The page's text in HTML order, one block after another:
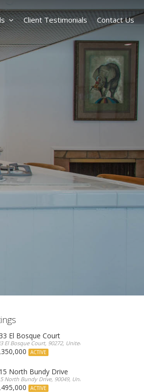
Client Testimonials Contact Us
El Bosque Court
El Bosque Court, 90272, United States
ACTIVE
North Bundy Drive
North Bundy Drive, 90049, United States
ACTIVE